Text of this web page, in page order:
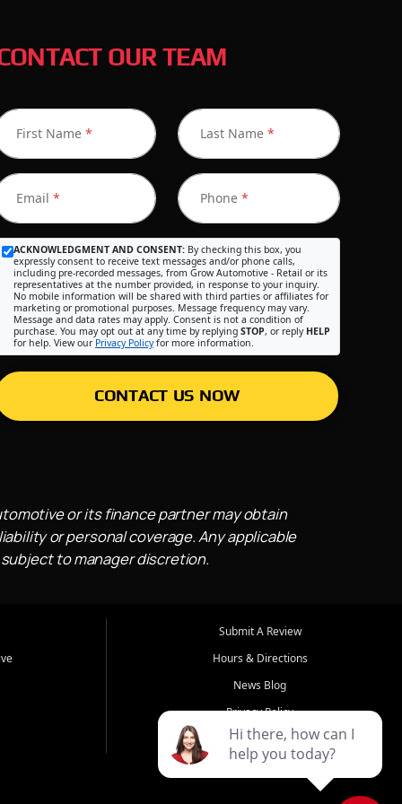
OUR TEAM
First Name * Last Name *
Email * Phone *
ACKNOWLEDGMENT AND CONSENT: By checking this box, you
expressly consent to receive text messages and/or phone calls,
including pre-recorded messages, from Grow Automotive - Retail or its
representatives at the number provided, in response to your inquiry.
No mobile information will be shared with third parties or affiliates for
marketing or promotional purposes. Message frequency may vary.
Message and data rates may apply. Consent is not a condition of
purchase. You may opt out at any time by replying STOP, or reply HELP
for help. View our Privacy Policyfor more information.
CONTACT US NOW
or its finance partner may obtain
or personal coverage. Any applicable
to manager discretion.
Submit A Review
Hours & Directions
News Blog
Privacy Policy